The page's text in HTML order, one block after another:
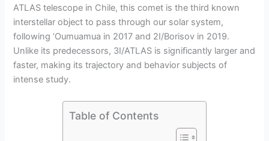
ATLAS telescope in Chile, this comet is the third known
interstellar object to pass through our solar system,
following ‘Oumuamua in 2017 and 2I/Borisov in 2019.
Unlike its predecessors, 3I/ATLAS is significantly larger and
faster, making its trajectory and behavior subjects of
intense study.
Table of Contents